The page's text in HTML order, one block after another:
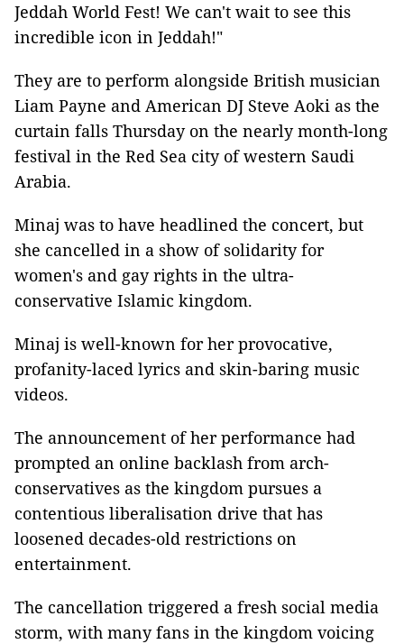
Jeddah World Fest! We can't wait to see this
incredible icon in Jeddah!"
They are to perform alongside British musician
Liam Payne and American DJ Steve Aoki as the
curtain falls Thursday on the nearly month-long
festival in the Red Sea city of western Saudi
Arabia.
Minaj was to have headlined the concert, but
she cancelled in a show of solidarity for
women's and gay rights in the ultra-
conservative Islamic kingdom.
Minaj is well-known for her provocative,
profanity-laced lyrics and skin-baring music
videos.
The announcement of her performance had
prompted an online backlash from arch-
conservatives as the kingdom pursues a
contentious liberalisation drive that has
loosened decades-old restrictions on
entertainment.
The cancellation triggered a fresh social media
storm, with many fans in the kingdom voicing